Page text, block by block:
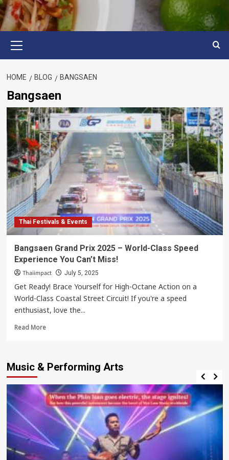
Menu
HOME BLOG BANGSAEN
Bangsaen
Thai Festivals & Events
Bangsaen Grand Prix 2025 – World-Class Speed
Experience You Can’t Miss!
Thaiimpact July 5, 2025
Get Ready! Brace Yourself for High-Octane Action on a
World-Class Coastal Street Circuit! If you're a speed
enthusiast, love the...
Read MoreRead
Grand
2025
–
World-
Class
Speed
Experience
You
Music & Performing Arts